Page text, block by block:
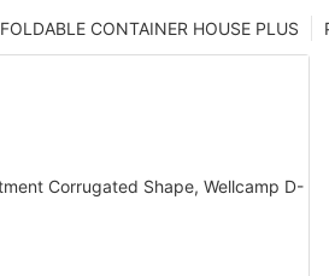
FOLDABLE CONTAINER HOUSE PLUS